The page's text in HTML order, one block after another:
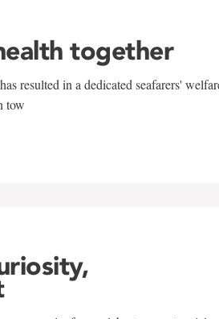
together
resulted in a dedicated seafarers'
tow